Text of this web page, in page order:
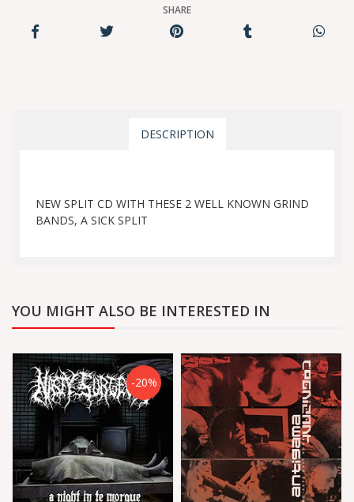
SHARE
DESCRIPTION
NEW SPLIT CD WITH THESE 2 WELL KNOWN GRIND
BANDS, A SICK SPLIT
YOU MIGHT ALSO BE INTERESTED IN
-20%